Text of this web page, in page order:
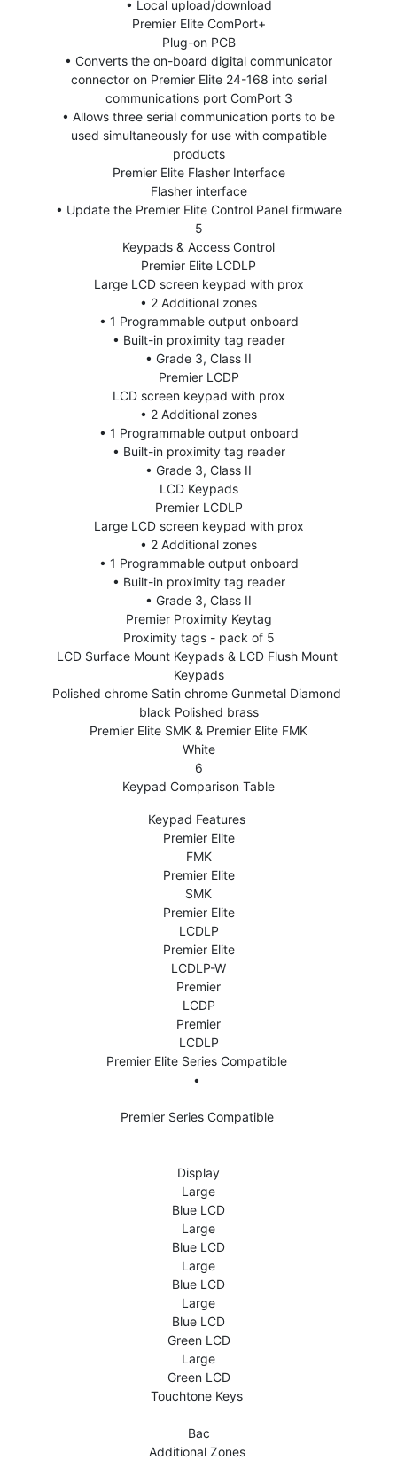
• Local upload/download
Premier Elite ComPort+
Plug-on PCB
• Converts the on-board digital communicator
connector on Premier Elite 24-168 into serial
communications port ComPort 3
• Allows three serial communication ports to be
used simultaneously for use with compatible
products
Premier Elite Flasher Interface
Flasher interface
• Update the Premier Elite Control Panel firmware
5
Keypads & Access Control
Premier Elite LCDLP
Large LCD screen keypad with prox
• 2 Additional zones
• 1 Programmable output onboard
• Built-in proximity tag reader
• Grade 3, Class II
Premier LCDP
LCD screen keypad with prox
• 2 Additional zones
• 1 Programmable output onboard
• Built-in proximity tag reader
• Grade 3, Class II
LCD Keypads
Premier LCDLP
Large LCD screen keypad with prox
• 2 Additional zones
• 1 Programmable output onboard
• Built-in proximity tag reader
• Grade 3, Class II
Premier Proximity Keytag
Proximity tags - pack of 5
LCD Surface Mount Keypads & LCD Flush Mount
Keypads
Polished chrome Satin chrome Gunmetal Diamond
black Polished brass
Premier Elite SMK & Premier Elite FMK
White
6
Keypad Comparison Table
Keypad Features
Premier Elite
FMK
Premier Elite
SMK
Premier Elite
LCDLP
Premier Elite
LCDLP-W
Premier
LCDP
Premier
LCDLP
Premier Elite Series Compatible
•
Premier Series Compatible
Display
Large
Blue LCD
Large
Blue LCD
Large
Blue LCD
Large
Blue LCD
Green LCD
Large
Green LCD
Touchtone Keys
Bac
Additional Zones